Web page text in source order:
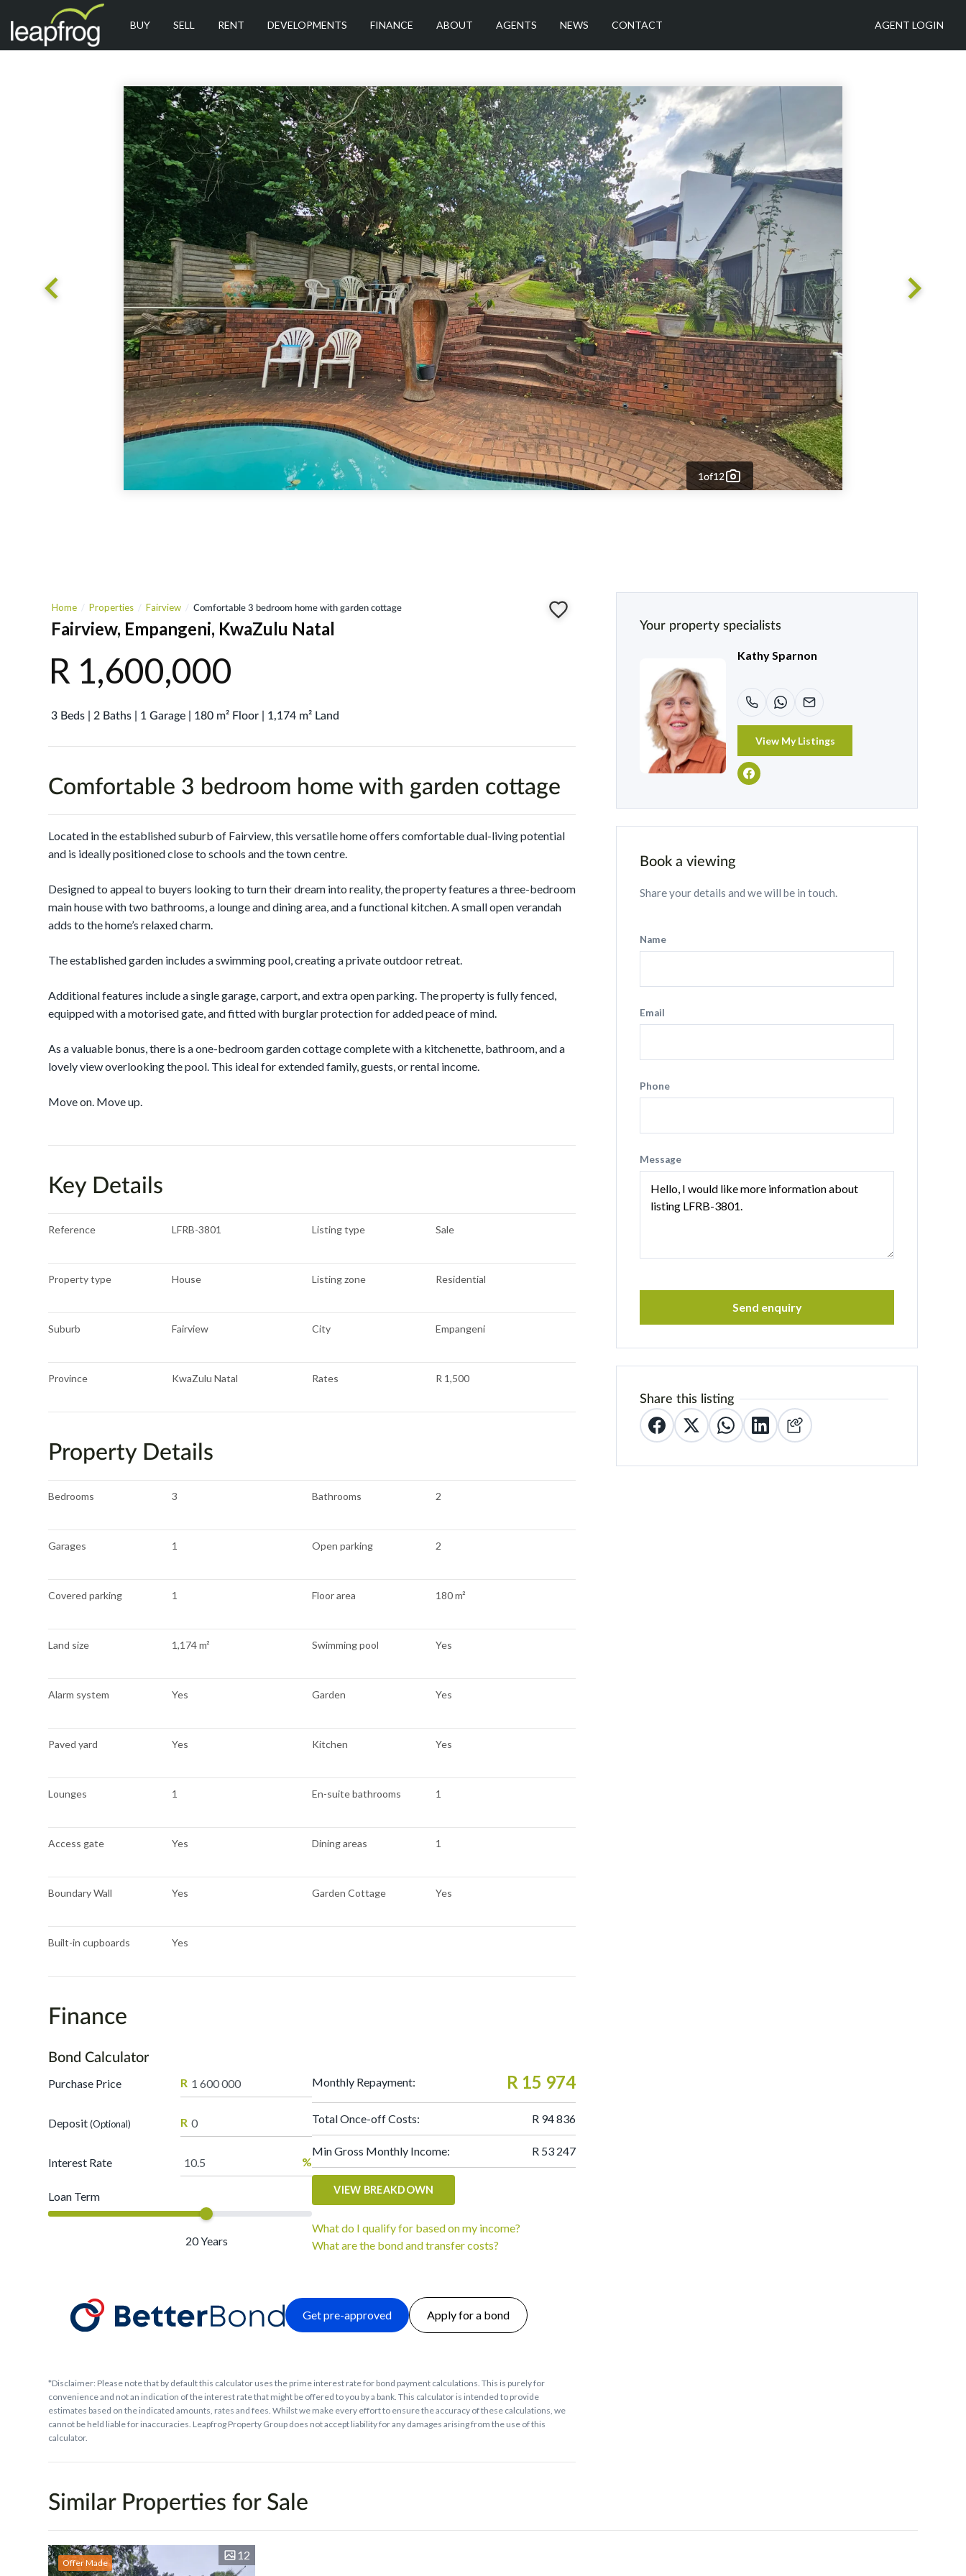
AGENT LOGIN
BUY SELL RENT DEVELOPMENTS FINANCE ABOUT AGENTS NEWS CONTACT
1of12
Home Properties Fairview Comfortable 3 bedroom home with garden cottage
Fairview, Empangeni, KwaZulu Natal
R 1,600,000
3 Beds | 2 Baths | 1 Garage | 180 m² Floor | 1,174 m² Land
Comfortable 3 bedroom home with garden cottage
Located in the established suburb of Fairview, this versatile home offers comfortable dual-living potential
and is ideally positioned close to schools and the town centre.
Designed to appeal to buyers looking to turn their dream into reality, the property features a three-bedroom
main house with two bathrooms, a lounge and dining area, and a functional kitchen. A small open verandah
adds to the home’s relaxed charm.
The established garden includes a swimming pool, creating a private outdoor retreat.
Additional features include a single garage, carport, and extra open parking. The property is fully fenced,
equipped with a motorised gate, and fitted with burglar protection for added peace of mind.
As a valuable bonus, there is a one-bedroom garden cottage complete with a kitchenette, bathroom, and a
lovely view overlooking the pool. This ideal for extended family, guests, or rental income.
Move on. Move up.
Key Details
Reference LFRB-3801 Listing type Sale
Property type House Listing zone Residential
Suburb Fairview City Empangeni
Province KwaZulu Natal Rates R 1,500
Property Details
Bedrooms 3 Bathrooms 2
Garages 1 Open parking 2
Covered parking 1 Floor area 180 m²
Land size 1,174 m² Swimming pool Yes
Alarm system Yes Garden Yes
Paved yard Yes Kitchen Yes
Lounges 1 En-suite bathrooms 1
Access gate Yes Dining areas 1
Boundary Wall Yes Garden Cottage Yes
Built-in cupboards Yes
Finance
Bond Calculator
Purchase Price R
Deposit(Optional) R
Interest Rate %
Loan Term
20Years
Monthly Repayment: R 15 974
Total Once-off Costs: R 94 836
Min Gross Monthly Income: R 53 247
VIEW BREAKDOWN
What do I qualify for based on my income?
What are the bond and transfer costs?
Get pre-approved Apply for a bond
*Disclaimer: Please note that by default this calculator uses the prime interest rate for bond payment calculations. This is purely for
convenience and not an indication of the interest rate that might be offered to you by a bank. This calculator is intended to provide
estimates based on the indicated amounts, rates and fees. Whilst we make every effort to ensure the accuracy of these calculations, we
cannot be held liable for inaccuracies. Leapfrog Property Group does not accept liability for any damages arising from the use of this
calculator.
Your property specialists
Kathy Sparnon
View My Listings
Book a viewing
Share your details and we will be in touch.
Name
Email
Phone
Message
Send enquiry
Share this listing
Similar Properties for Sale
Offer Made
12